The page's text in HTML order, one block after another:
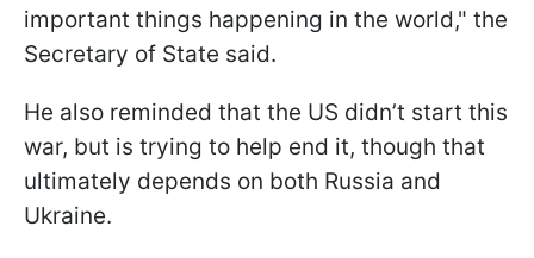
important things happening in the world," the
Secretary of State said.
He also reminded that the US didn’t start this
war, but is trying to help end it, though that
ultimately depends on both Russia and
Ukraine.